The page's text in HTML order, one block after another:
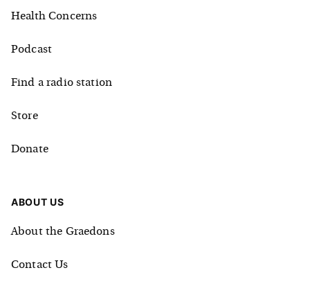
Health Concerns
Podcast
Find a radio station
Store
Donate
ABOUT US
About the Graedons
Contact Us